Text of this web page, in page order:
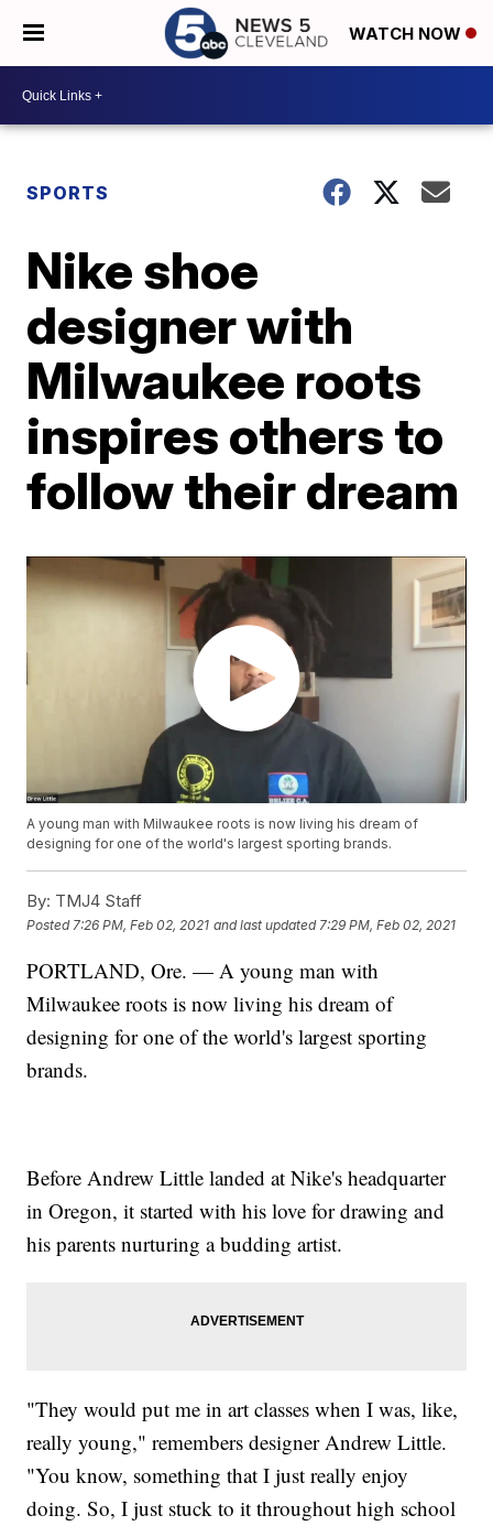
WATCH NOW
SPORTS
Nike shoe
designer with
Milwaukee roots
inspires others to
follow their dream
A young man with Milwaukee roots is now living his dream of
designing for one of the world's largest sporting brands.
By: TMJ4 Staff
Posted 7:26 PM, Feb 02, 2021 and last updated 7:29 PM, Feb 02, 2021
PORTLAND, Ore. — A young man with
Milwaukee roots is now living his dream of
designing for one of the world's largest sporting
brands.
Before Andrew Little landed at Nike's headquarter
in Oregon, it started with his love for drawing and
his parents nurturing a budding artist.
"They would put me in art classes when I was, like,
really young," remembers designer Andrew Little.
"You know, something that I just really enjoy
doing. So, I just stuck to it throughout high school